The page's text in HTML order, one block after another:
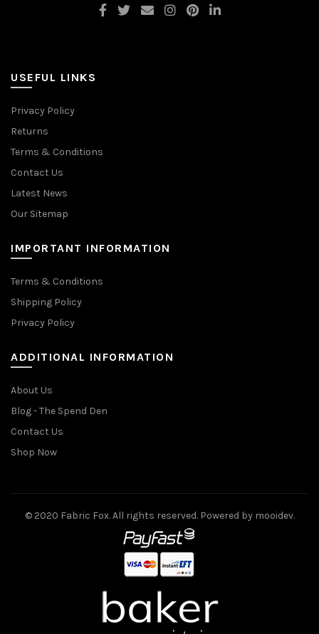
USEFUL LINKS
Privacy Policy
Returns
Terms & Conditions
Contact Us
Latest News
Our Sitemap
IMPORTANT INFORMATION
Terms & Conditions
Shipping Policy
Privacy Policy
ADDITIONAL INFORMATION
About Us
Blog - The Spend Den
Contact Us
Shop Now
© 2020 Fabric Fox. All rights reserved. Powered by mooidev.